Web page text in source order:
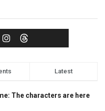
Latest
The characters are here